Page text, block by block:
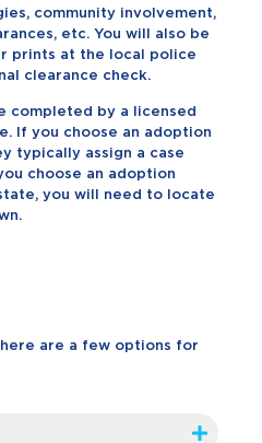
community involvement,
etc. You will also be
prints at the local police
clearance check.
completed by a licensed
If you choose an adoption
typically assign a case
choose an adoption
you will need to locate
are a few options for